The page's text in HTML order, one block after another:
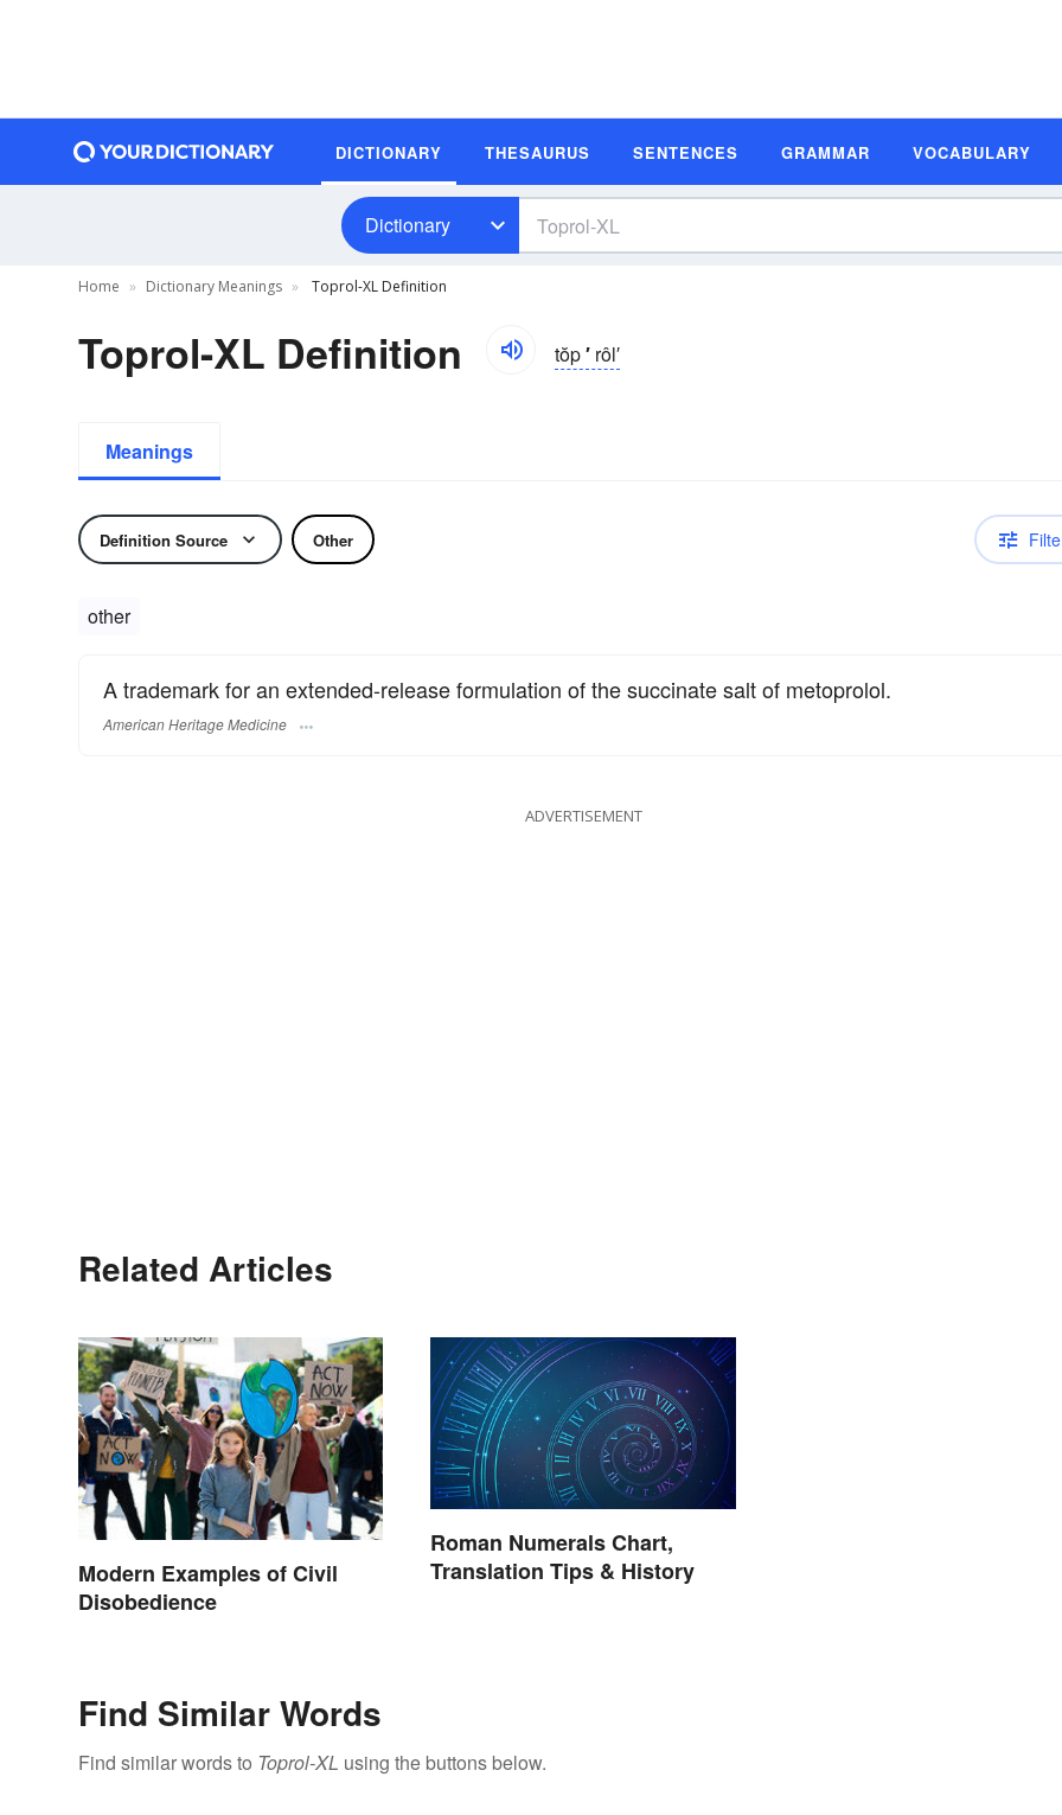
DICTIONARY THESAURUS SENTENCES GRAMMAR VOCABULARY
Dictionary
Home Dictionary Meanings Toprol-XL Definition
Toprol-XL Definition tŏp′ rôl′
Meanings
Definition Source Other
other
A trademark for an extended-release formulation of the succinate salt of metoprolol.
American Heritage Medicine
ADVERTISEMENT
Related Articles
Modern Examples of Civil
Disobedience
Roman Numerals Chart,
Translation Tips & History
Find Similar Words
Find similar words to Toprol-XL using the buttons below.